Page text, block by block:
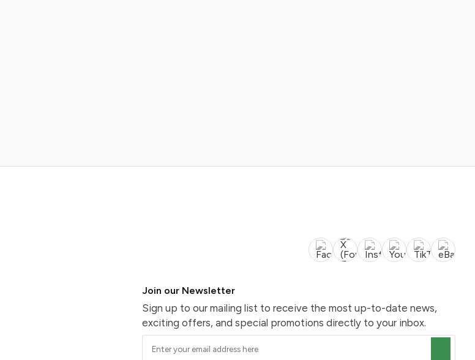
Join our Newsletter
Sign up to our mailing list to receive the most up-to-date news,
exciting offers, and special promotions directly to your inbox.